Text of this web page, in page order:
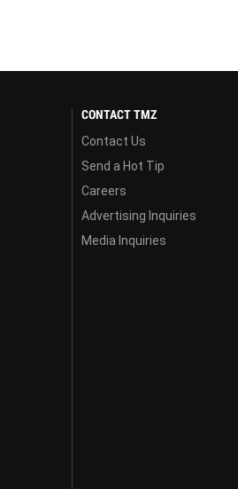
CONTACT TMZ
Contact Us
Send a Hot Tip
Careers
Advertising Inquiries
Media Inquiries